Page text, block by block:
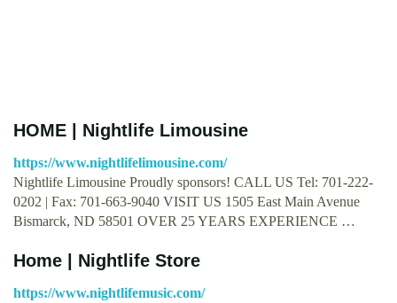
HOME | Nightlife Limousine
https://www.nightlifelimousine.com/
Nightlife Limousine Proudly sponsors! CALL US Tel: 701-222-
0202 | Fax: 701-663-9040 VISIT US 1505 East Main Avenue
Bismarck, ND 58501 OVER 25 YEARS EXPERIENCE …
Home | Nightlife Store
https://www.nightlifemusic.com/